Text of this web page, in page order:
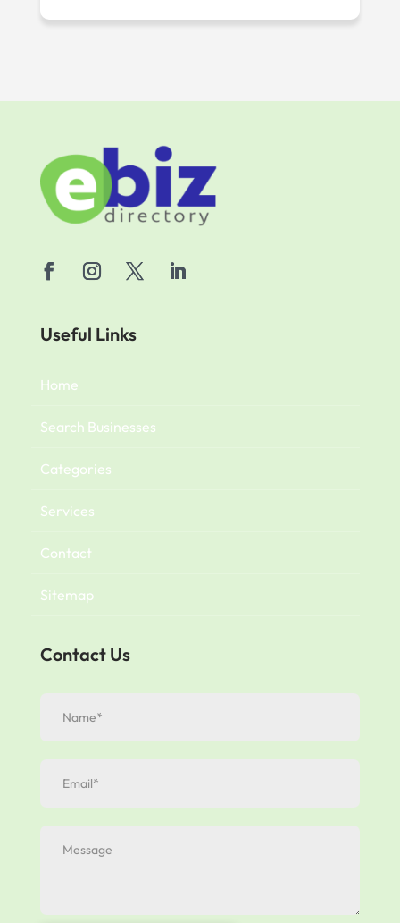
Useful Links
Home
Search Businesses
Categories
Services
Contact
Sitemap
Contact Us